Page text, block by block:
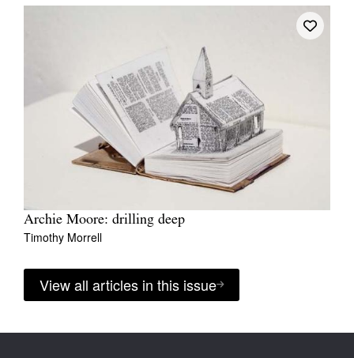
Archie Moore: drilling deep
Timothy Morrell
View all articles in this issue